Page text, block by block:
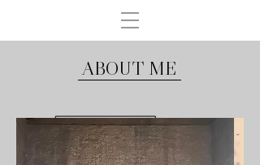
ABOUT ME